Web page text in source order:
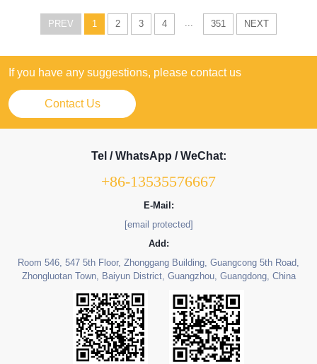
PREV 1 2 3 4 ... 351 NEXT
If you have any suggestions, please contact us
Contact Us
Tel / WhatsApp / WeChat:
+86-13535576667
E-Mail:
[email protected]
Add:
Room 546, 547 5th Floor, Zhonggang Building, Guangcong 5th Road,
Zhongluotan Town, Baiyun District, Guangzhou, Guangdong, China